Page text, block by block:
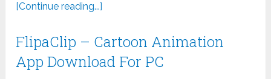
[Continue reading...]
FlipaClip – Cartoon Animation
App Download For PC